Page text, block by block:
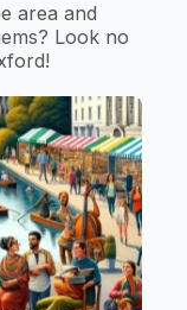
area and
Look no